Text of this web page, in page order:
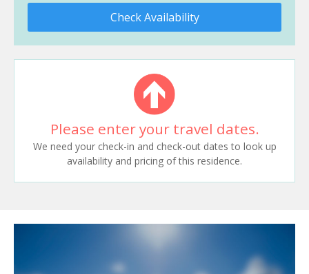
Check Availability
Please enter your travel dates.
We need your check-in and check-out dates to look up
availability and pricing of this residence.